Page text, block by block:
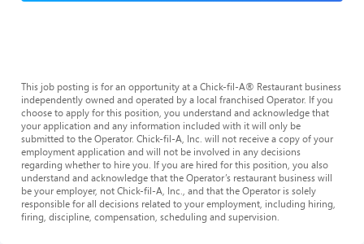
This job posting is for an opportunity at a Chick-fil-A® Restaurant business
independently owned and operated by a local franchised Operator. If you
choose to apply for this position, you understand and acknowledge that
your application and any information included with it will only be
submitted to the Operator. Chick-fil-A, Inc. will not receive a copy of your
employment application and will not be involved in any decisions
regarding whether to hire you. If you are hired for this position, you also
understand and acknowledge that the Operator’s restaurant business will
be your employer, not Chick-fil-A, Inc., and that the Operator is solely
responsible for all decisions related to your employment, including hiring,
firing, discipline, compensation, scheduling and supervision.